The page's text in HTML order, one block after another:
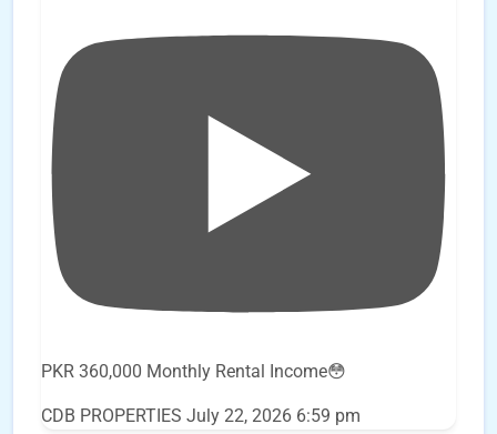
PKR 360,000 Monthly Rental Income😳
CDB PROPERTIES July 22, 2026 6:59 pm